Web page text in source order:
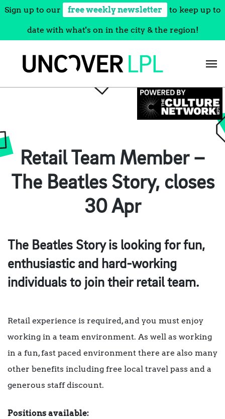
Sign up to our free weekly newsletter to keep up to
date with what's on in the city & the region!
Retail Team Member –
The Beatles Story, closes
30 Apr
The Beatles Story is looking for fun,
enthusiastic and hard-working
individuals to join their retail team.
Retail experience is required, and you must enjoy
working in a team environment. As well as working
in a fun, fast paced environment there are also many
other benefits including free local travel pass and a
generous staff discount.
Positions available: